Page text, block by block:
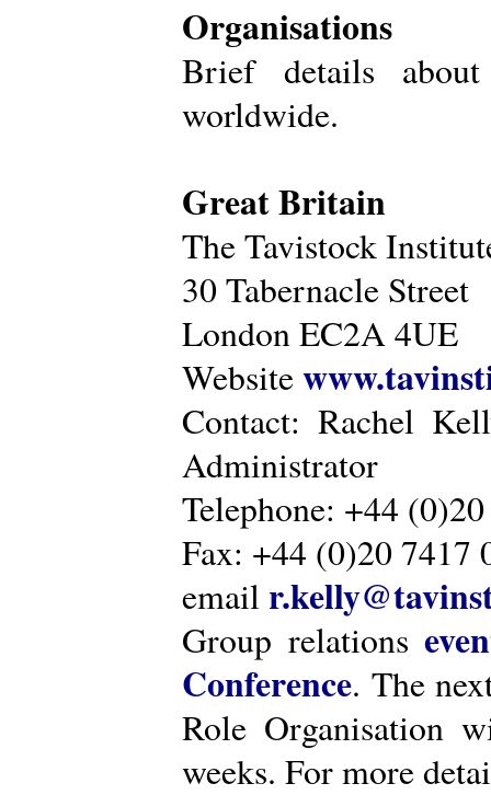
Organisations
Brief details about
worldwide.
Great Britain
The Tavistock
30 Tabernacle Street
London EC2A 4UE
Website
Contact: Rachel
Administrator
Telephone: +44
Fax: +44 (0)20 7417
email
Group relations
Conference. The
Role Organisation
weeks. For more